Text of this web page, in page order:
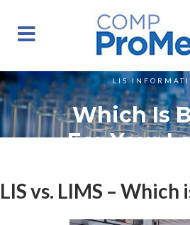
LIS
Which Is
For Your
LIS vs. LIMS – Which